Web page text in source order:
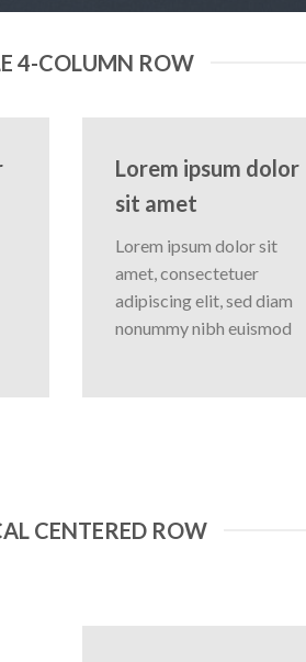
4-COLUMN ROW
Lorem ipsum dolor
sit amet
Lorem ipsum dolor sit
amet, consectetuer
adipiscing elit, sed diam
nonummy nibh euismod
CENTERED ROW